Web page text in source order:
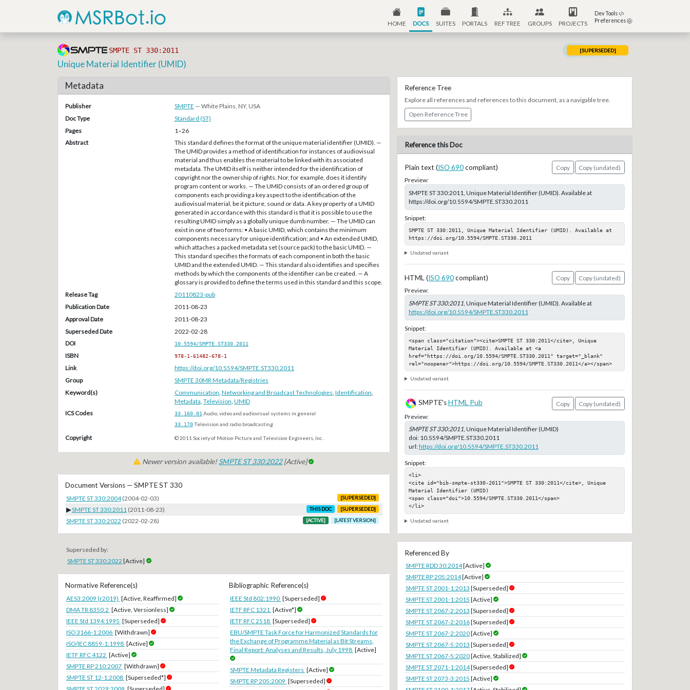
HOME DOCS SUITES PORTALS REF TREE GROUPS PROJECTS
Dev Tools
Preferences
SMPTE ST 330:2011 [SUPERSEDED]
Unique Material Identifier (UMID)
Metadata
Publisher SMPTE — White Plains, NY, USA
Doc Type
Standard (ST)
Pages
1–26
Abstract
This standard defines the format of the unique material identifier (UMID). —
The UMID provides a method of identification for instances of audiovisual
material and thus enables the material to be linked with its associated
metadata. The UMID itself is neither intended for the identification of
copyright nor the ownership of rights. Nor, for example, does it identify
program content or works. — The UMID consists of an ordered group of
components each providing a key aspect to the identification of the
audiovisual material, be it picture, sound or data. A key property of a UMID
generated in accordance with this standard is that it is possible to use the
resulting UMID simply as a globally unique dumb number. — The UMID can
exist in one of two forms: • A basic UMID, which contains the minimum
components necessary for unique identification; and • An extended UMID,
which attaches a packed metadata set (source pack) to the basic UMID. —
This standard specifies the formats of each component in both the basic
UMID and the extended UMID. — This standard also identifies and specifies
methods by which the components of the identifier can be created. — A
glossary is provided to define the terms used in this standard and this scope.
Release Tag
20110823-pub
Publication Date
2011-08-23
Approval Date
2011-08-23
Superseded Date
2022-02-28
DOI
10.5594/SMPTE.ST330.2011
ISBN 978-1-61482-678-1
Link
https://doi.org/10.5594/SMPTE.ST330.2011
Group
SMPTE 30MR Metadata/Registries
Keyword(s)
Communication Networking and Broadcast Technologies Identification
Metadata Television UMID
ICS Codes
33.160.01 Audio, video and audiovisual systems in general
33.170Television and radio broadcasting
Copyright © 2011 Society of Motion Picture and Television Engineers, Inc.
Newer version available!SMPTE ST 330:2022[Active]
Document Versions — SMPTE ST 330
SMPTE ST 330:2004 (2004-02-03) [SUPERSEDED]
▶SMPTE ST 330:2011 (2011-08-23) THIS DOC [SUPERSEDED]
SMPTE ST 330:2022 (2022-02-28) [ACTIVE] [LATEST VERSION]
Superseded by:
SMPTE ST 330:2022 [Active]
Normative Reference(s)
AES3:2009 (r2019) [Active, Reaffirmed]
DMA TR 8350.2 [Active, Versionless]
IEEE Std 1394:1995 [Superseded]
ISO 3166-1:2006 [Withdrawn]
ISO/IEC 8859-1:1998 [Active]
IETF RFC 4122 [Active]
SMPTE RP 210:2007 [Withdrawn]
SMPTE ST 12-1:2008 [Superseded*]
Bibliographic Reference(s)
IEEE Std 802:1990 [Superseded]
IETF RFC 1321 [Active*]
IETF RFC 2518 [Superseded]
EBU/SMPTE Task Force for Harmonized Standards for
the Exchange of Programme Material as Bit Streams,
Final Report: Analyses and Results, July 1998 [Active]
SMPTE Metadata Registers [Active]
SMPTE RP 205:2009 [Superseded]
Reference Tree
Explore all references and references to this document, as a navigable tree.
Open Reference Tree
Reference this Doc
Plain text (ISO 690compliant) Copy
Copy (undated)
Preview:
SMPTE ST 330:2011, Unique Material Identifier (UMID). Available at
https://doi.org/10.5594/SMPTE.ST330.2011
Snippet:
SMPTE ST 330:2011, Unique Material Identifier (UMID). Available at
https://doi.org/10.5594/SMPTE.ST330.2011
Undated variant
HTML (ISO 690compliant) Copy
Copy (undated)
Preview:
SMPTE ST 330:2011, Unique Material Identifier (UMID). Available at
https://doi.org/10.5594/SMPTE.ST330.2011
Snippet:
<span class="citation"><cite>SMPTE ST 330:2011</cite>, Unique
Material Identifier (UMID). Available at <a
href="https://doi.org/10.5594/SMPTE.ST330.2011" target="_blank"
rel="noopener">https://doi.org/10.5594/SMPTE.ST330.2011</a></span>
Undated variant
SMPTE's HTML Pub Copy
Copy (undated)
Preview:
SMPTE ST 330:2011, Unique Material Identifier (UMID)
doi: 10.5594/SMPTE.ST330.2011
url:https://doi.org/10.5594/SMPTE.ST330.2011
Snippet:
<li>
<cite id="bib-smpte-st330-2011">SMPTE ST 330:2011</cite>, Unique
Material Identifier (UMID)
<span class="doi">10.5594/SMPTE.ST330.2011</span>
</li>
Undated variant
Referenced By
SMPTE RDD 30:2014[Active]
SMPTE RP 205:2014[Active]
SMPTE ST 2001-1:2013 [Superseded]
SMPTE ST 2001-1:2015 [Active]
SMPTE ST 2067-2:2013 [Superseded]
SMPTE ST 2067-2:2016[Superseded]
SMPTE ST 2067-2:2020[Active]
SMPTE ST 2067-5:2013 [Superseded]
SMPTE ST 2067-5:2020[Active, Stabilized]
SMPTE ST 2071-1:2014[Superseded]
SMPTE ST 2073-3:2015 [Active]